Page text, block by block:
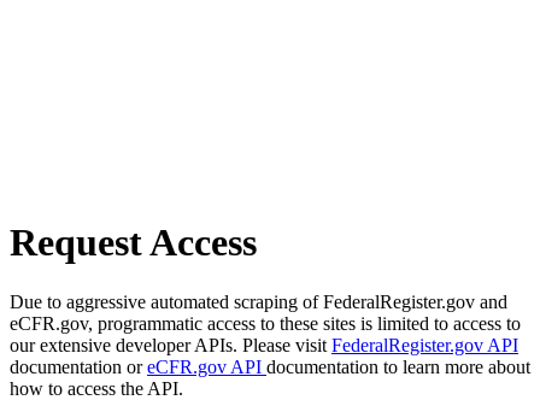
Request Access
Due to aggressive automated scraping of FederalRegister.gov and
eCFR.gov, programmatic access to these sites is limited to access to
our extensive developer APIs. Please visit FederalRegister.gov API
documentation oreCFR.gov API documentation to learn more about
how to access the API.